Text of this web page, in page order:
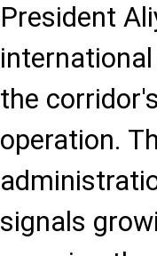
President
the
operation.
signals